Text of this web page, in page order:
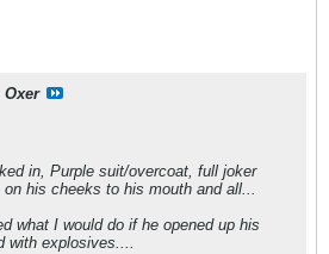
Oxer
in, Purple suit/overcoat, full joker
his cheeks to his mouth and all...
what I would do if he opened up his
with explosives....